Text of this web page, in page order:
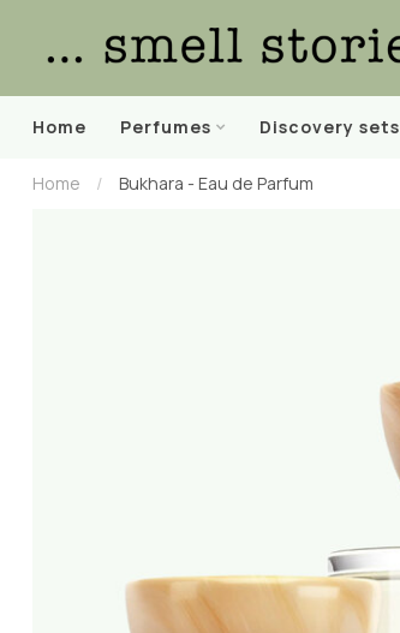
Home Perfumes Discovery sets
Home / Bukhara - Eau de Parfum